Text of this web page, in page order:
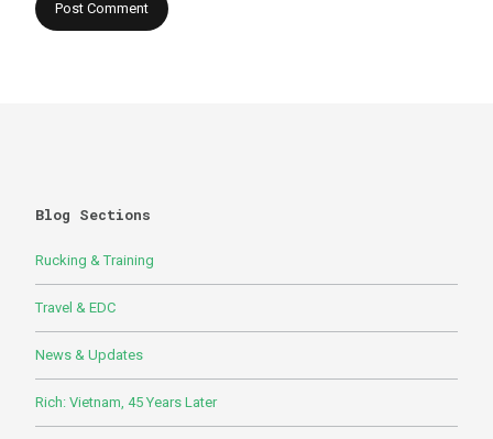
Blog Sections
Rucking & Training
Travel & EDC
News & Updates
Rich: Vietnam, 45 Years Later